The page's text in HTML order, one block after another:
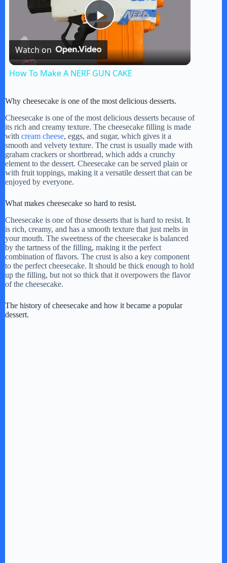
P
l
y
V
e
o
Watch on
How To Make A NERF GUN CAKE
Why cheesecake is one of the most delicious desserts.
Cheesecake is one of the most delicious desserts because of
its rich and creamy texture. The cheesecake filling is made
with cream cheese, eggs, and sugar, which gives it a
smooth and velvety texture. The crust is usually made with
graham crackers or shortbread, which adds a crunchy
element to the dessert. Cheesecake can be served plain or
with fruit toppings, making it a versatile dessert that can be
enjoyed by everyone.
What makes cheesecake so hard to resist.
Cheesecake is one of those desserts that is hard to resist. It
is rich, creamy, and has a smooth texture that just melts in
your mouth. The sweetness of the cheesecake is balanced
by the tartness of the filling, making it the perfect
combination of flavors. The crust is also a key component
to the perfect cheesecake. It should be thick enough to hold
up the filling, but not so thick that it overpowers the flavor
of the cheesecake.
The history of cheesecake and how it became a popular
dessert.